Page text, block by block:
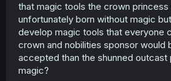
that magic tools the crown princess
unfortunately born without magic
develop magic tools that everyone
crown and nobilities sponsor would
accepted than the shunned outcast
magic?